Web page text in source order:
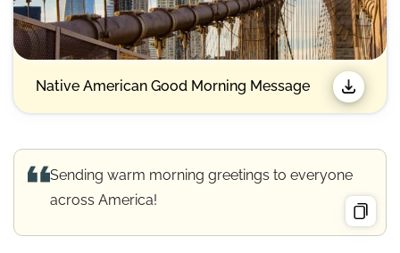
Native American Good Morning Message
Sending warm morning greetings to everyone
across America!